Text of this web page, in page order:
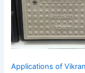
Applications of